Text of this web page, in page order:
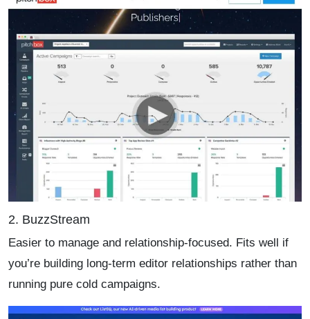
2. BuzzStream
Easier to manage and relationship-focused. Fits well if
you’re building long-term editor relationships rather than
running pure cold campaigns.